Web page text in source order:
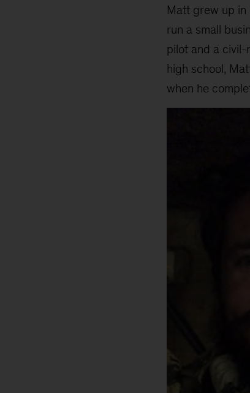
Matt grew up in
run a small
pilot and a
high school,
when he